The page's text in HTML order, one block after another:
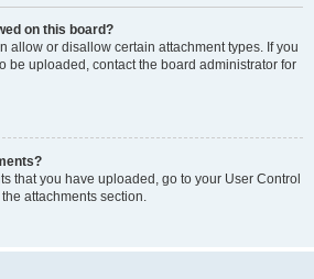
on this board?
allow or disallow certain attachment types. If you
be uploaded, contact the board administrator for
that you have uploaded, go to your User Control
attachments section.